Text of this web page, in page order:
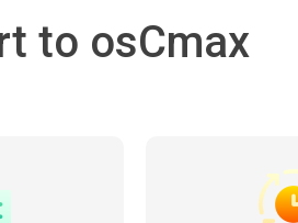
to osCmax